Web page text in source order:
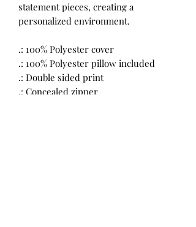
statement pieces, creating a
personalized environment.
.: 100% Polyester cover
.: 100% Polyester pillow included
.: Double sided print
.: Concealed zipper